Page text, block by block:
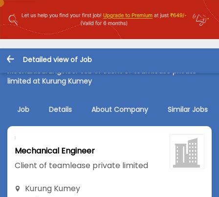
Detailed view of Job
Mechanical Engineer Job in Client of teamlease private
limited at Kurung Kumey
Job Details About Company Similar Jobs
Mechanical Engineer
Client of teamlease private limited
Kurung Kumey